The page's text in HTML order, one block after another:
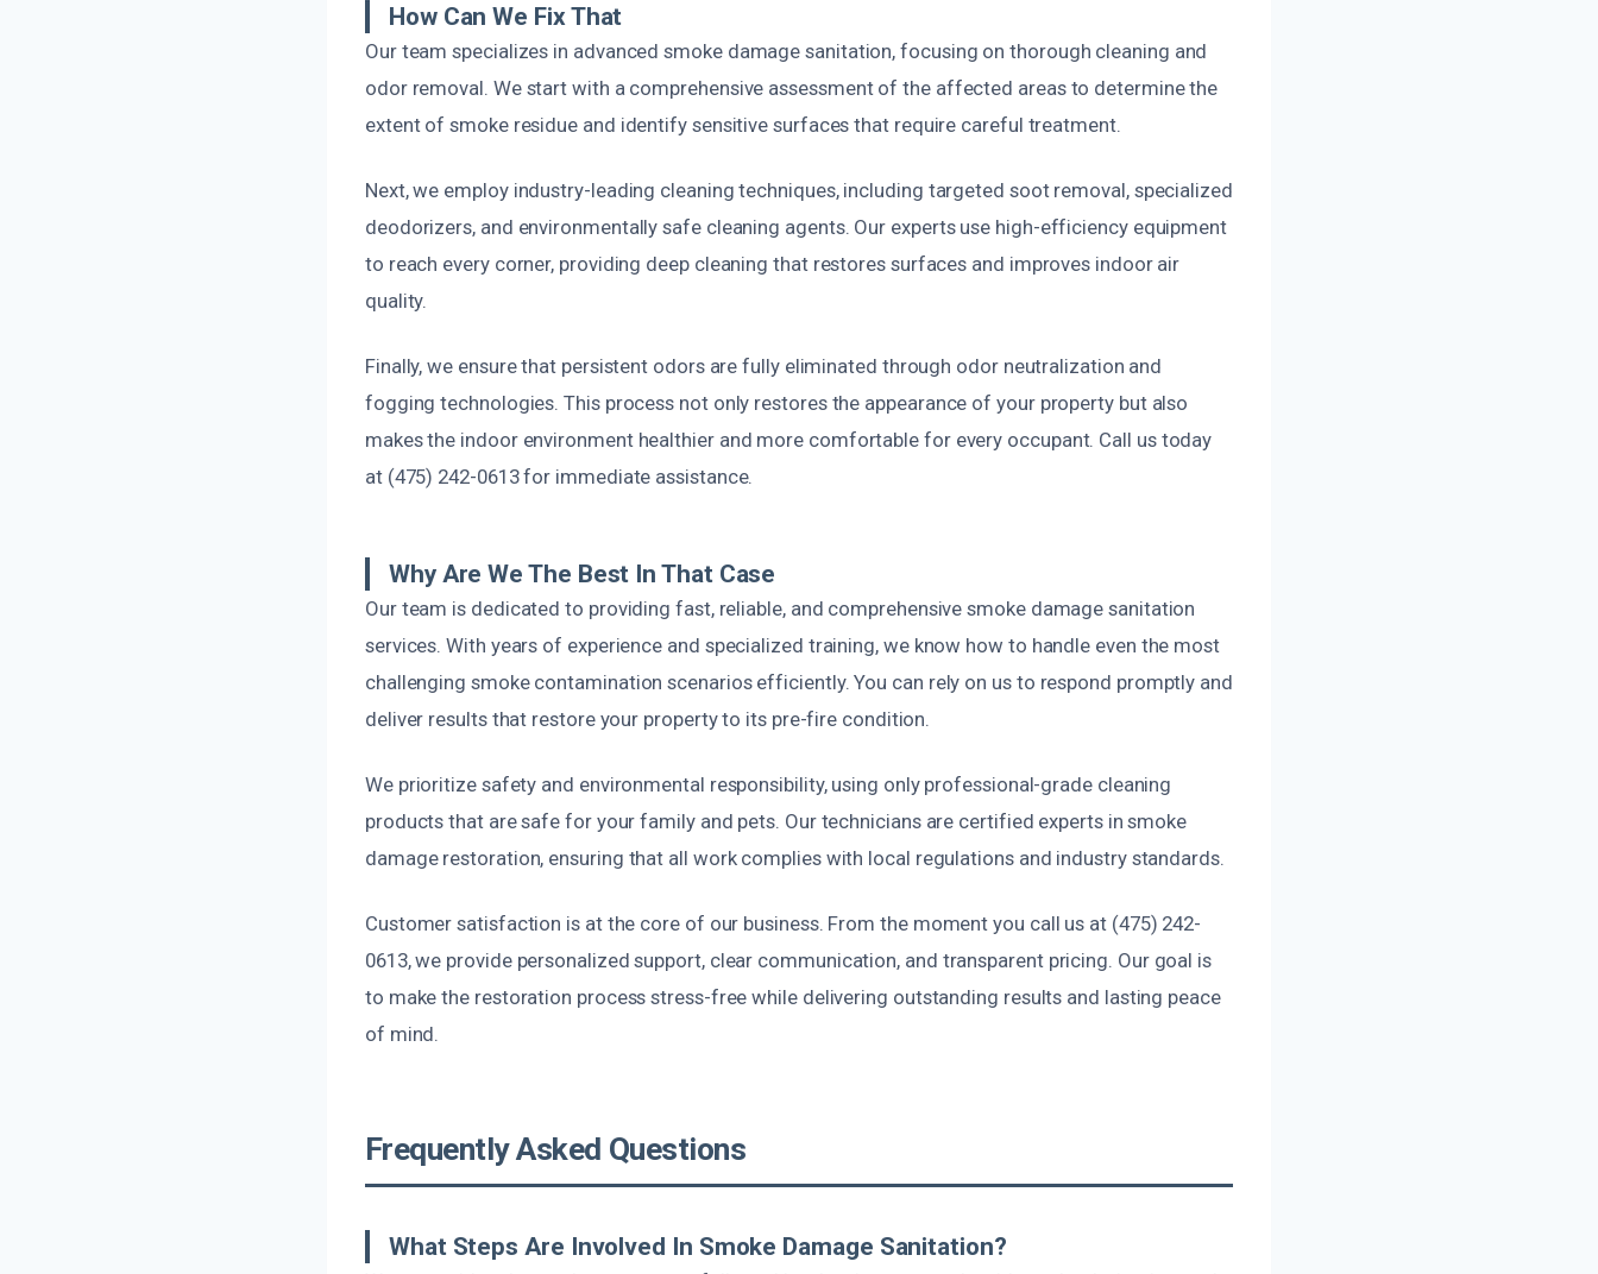
How Can We Fix That
Our team specializes in advanced smoke damage sanitation, focusing on thorough cleaning and
odor removal. We start with a comprehensive assessment of the affected areas to determine the
extent of smoke residue and identify sensitive surfaces that require careful treatment.
Next, we employ industry-leading cleaning techniques, including targeted soot removal, specialized
deodorizers, and environmentally safe cleaning agents. Our experts use high-efficiency equipment
to reach every corner, providing deep cleaning that restores surfaces and improves indoor air
quality.
Finally, we ensure that persistent odors are fully eliminated through odor neutralization and
fogging technologies. This process not only restores the appearance of your property but also
makes the indoor environment healthier and more comfortable for every occupant. Call us today
at (475) 242-0613 for immediate assistance.
Why Are We The Best In That Case
Our team is dedicated to providing fast, reliable, and comprehensive smoke damage sanitation
services. With years of experience and specialized training, we know how to handle even the most
challenging smoke contamination scenarios efficiently. You can rely on us to respond promptly and
deliver results that restore your property to its pre-fire condition.
We prioritize safety and environmental responsibility, using only professional-grade cleaning
products that are safe for your family and pets. Our technicians are certified experts in smoke
damage restoration, ensuring that all work complies with local regulations and industry standards.
Customer satisfaction is at the core of our business. From the moment you call us at (475) 242-
0613, we provide personalized support, clear communication, and transparent pricing. Our goal is
to make the restoration process stress-free while delivering outstanding results and lasting peace
of mind.
Frequently Asked Questions
What Steps Are Involved In Smoke Damage Sanitation?